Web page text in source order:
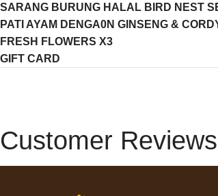
SARANG BURUNG HALAL BIRD NEST
PATI AYAM DENGA0N GINSENG &
FRESH FLOWERS X3
GIFT CARD
Customer Reviews